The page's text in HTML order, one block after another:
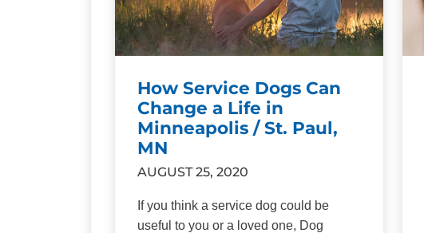
How Service Dogs Can
Change a Life in
Minneapolis / St. Paul,
MN
AUGUST 25, 2020
If you think a service dog could be
useful to you or a loved one, Dog